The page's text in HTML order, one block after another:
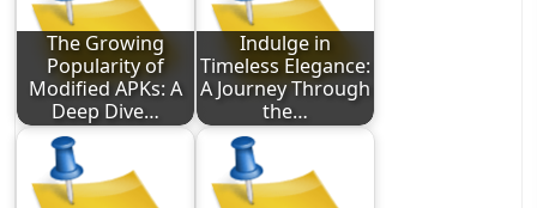
The Growing
Popularity of
Modified APKs: A
Deep Dive…
Indulge in
Timeless Elegance:
A Journey Through
the…